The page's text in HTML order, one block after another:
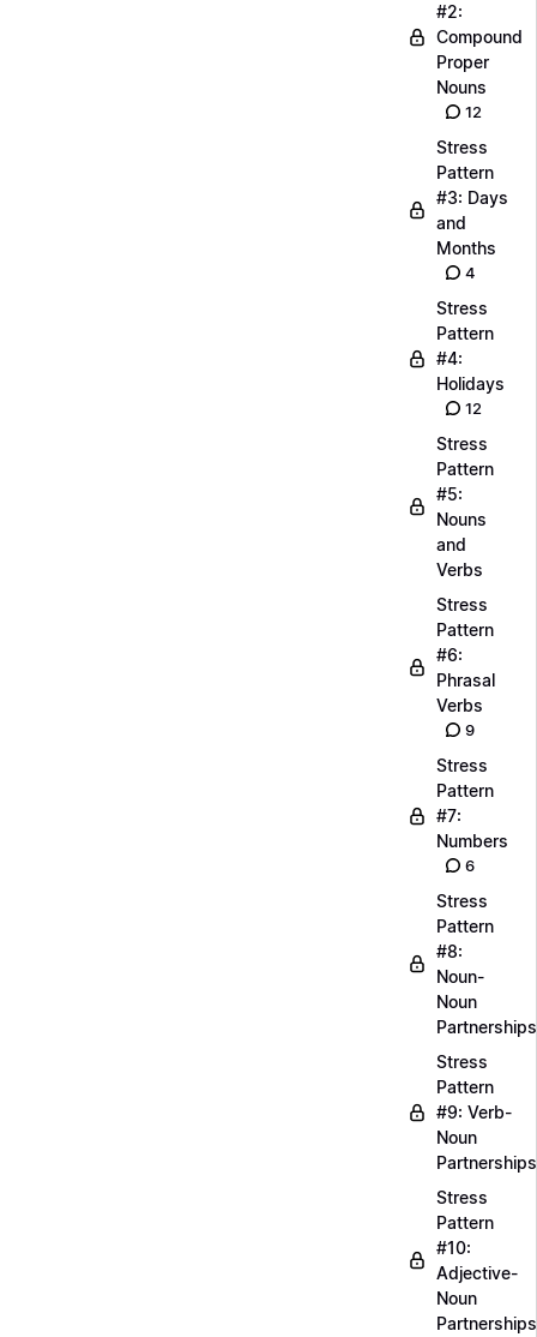
#2:
Compound
Proper
Nouns
12
Stress
Pattern
#3: Days
and
Months
4
Stress
Pattern
#4:
Holidays
12
Stress
Pattern
#5:
Nouns
and
Verbs
Stress
Pattern
#6:
Phrasal
Verbs
9
Stress
Pattern
#7:
Numbers
6
Stress
Pattern
#8:
Noun-
Noun
Partnerships
Stress
Pattern
#9: Verb-
Noun
Partnerships
Stress
Pattern
#10:
Adjective-
Noun
Partnerships